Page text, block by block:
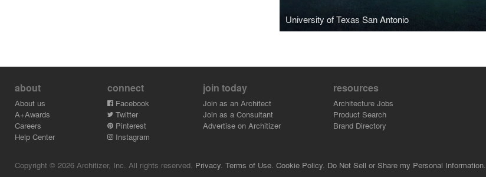
University of Texas San Antonio
about
About us
A+Awards
Careers
Help Center
connect
Facebook
Twitter
Pinterest
Instagram
join today
Join as an Architect
Join as a Consultant
Advertise on Architizer
resources
Architecture Jobs
Product Search
Brand Directory
Copyright © 2026 Architizer, Inc. All rights reserved. Privacy. Terms of Use. Cookie Policy. Do Not Sell or Share my Personal Information.